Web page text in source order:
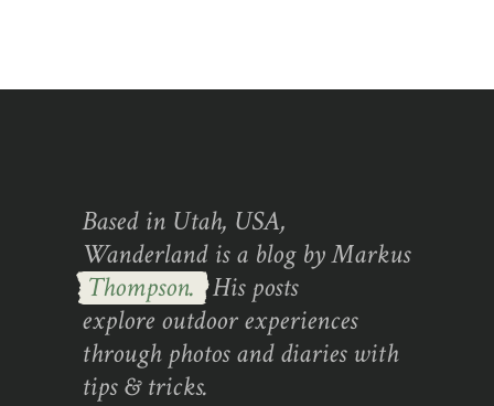
Based in Utah, USA,
Wanderland is a blog by Markus
Thompson. His posts
explore outdoor experiences
through photos and diaries with
tips & tricks.